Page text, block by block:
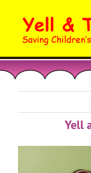
content
Yell